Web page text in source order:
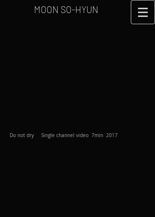
MOON SO-HYUN
Do not dry Single channel video 7min 2017